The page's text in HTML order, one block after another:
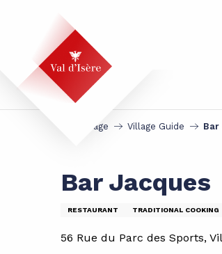
principal
Homepage Village Guide Bar
Bar Jacques
RESTAURANT TRADITIONAL COOKING
56 Rue du Parc des Sports,